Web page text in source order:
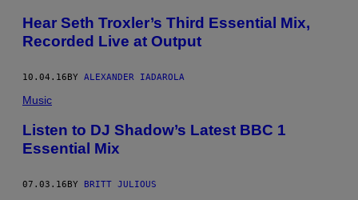
Hear Seth Troxler’s Third Essential Mix,
Recorded Live at Output
10.04.16BY ALEXANDER IADAROLA
Music
Listen to DJ Shadow’s Latest BBC 1
Essential Mix
07.03.16 BY BRITT JULIOUS